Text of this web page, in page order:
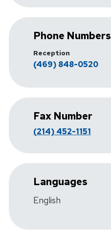
Phone Numbers
Reception
(469) 848-0520
Fax Number
(214) 452-1151
Languages
English